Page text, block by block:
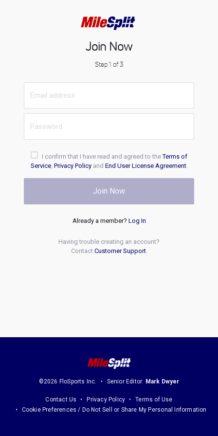
Join Now
Step 1 of 3
I confirm that I have read and agreed to theTerms of
Service, Privacy Policyand End User License Agreement.
Join Now
Already a member? Log In
Having trouble creating an account?
Contact Customer Support.
©2026 FloSports Inc. Senior Editor: Mark Dwyer
Contact Us Privacy Policy
Terms of Use
Cookie Preferences / Do Not Sell or Share My Personal Information